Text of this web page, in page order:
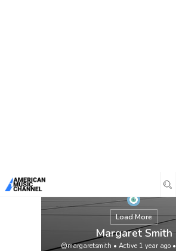
Load More
Margaret Smith
@margaretsmith • Active 1 year ago •